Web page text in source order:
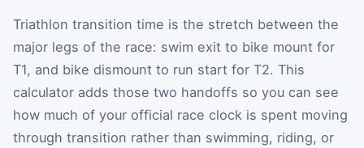
Triathlon transition time is the stretch between the
major legs of the race: swim exit to bike mount for
T1, and bike dismount to run start for T2. This
calculator adds those two handoffs so you can see
how much of your official race clock is spent moving
through transition rather than swimming, riding, or